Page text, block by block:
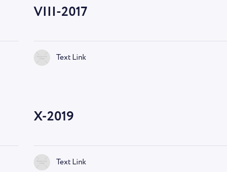
VIII-2017
Text Link
X-2019
Text Link